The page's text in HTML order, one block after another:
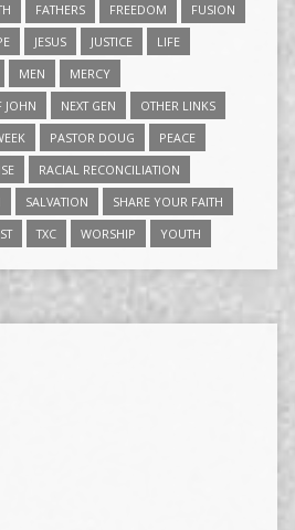
FATHERS FREEDOM
FUSION
JESUS JUSTICE
LIFE
MEN
MERCY
JOHN
NEXT GEN
OTHER LINKS
PASTOR DOUG
PEACE
RACIAL RECONCILIATION
SALVATION
SHARE YOUR FAITH
TXC WORSHIP YOUTH